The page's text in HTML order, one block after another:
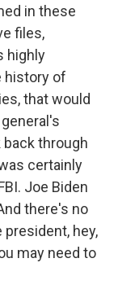
in these
files,
highly
history of
that would
back through
certainly
Joe Biden
there's no
hey,
may need to